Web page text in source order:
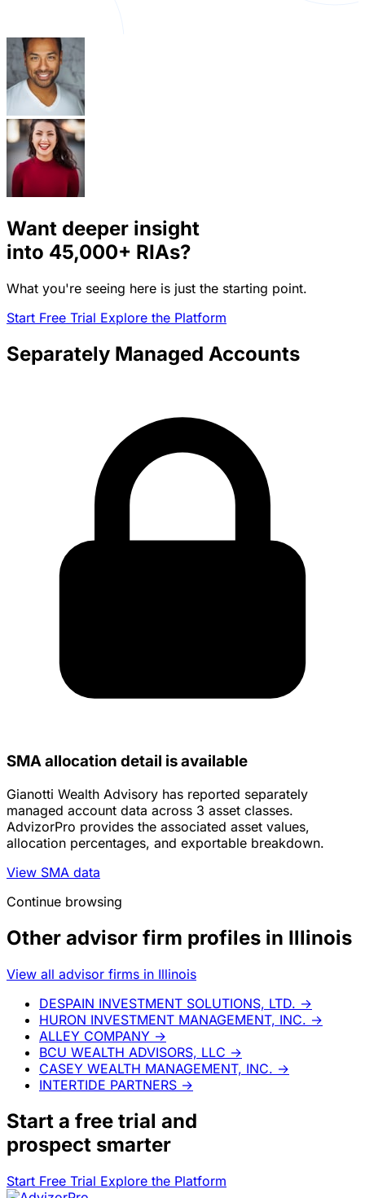
Want deeper insight
into 45,000+ RIAs?
What you're seeing here is just the starting point.
Start Free Trial Explore the Platform
Separately Managed Accounts
SMA allocation detail is available
Gianotti Wealth Advisory has reported separately
managed account data across 3 asset classes.
AdvizorPro provides the associated asset values,
allocation percentages, and exportable breakdown.
View SMA data
Continue browsing
Other advisor firm profiles in Illinois
View all advisor firms in Illinois
DESPAIN INVESTMENT SOLUTIONS, LTD. →
HURON INVESTMENT MANAGEMENT, INC. →
ALLEY COMPANY →
BCU WEALTH ADVISORS, LLC →
CASEY WEALTH MANAGEMENT, INC. →
INTERTIDE PARTNERS →
Start a free trial and
prospect smarter
Start Free Trial Explore the Platform